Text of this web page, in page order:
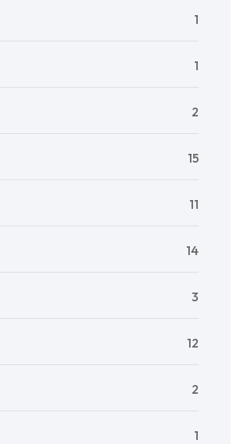
1
1
2
15
11
14
3
12
2
1